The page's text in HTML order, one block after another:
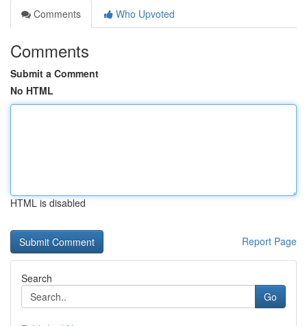
Comments
Who Upvoted
Comments
Submit a Comment
No HTML
HTML is disabled
Report Page
Search
Go